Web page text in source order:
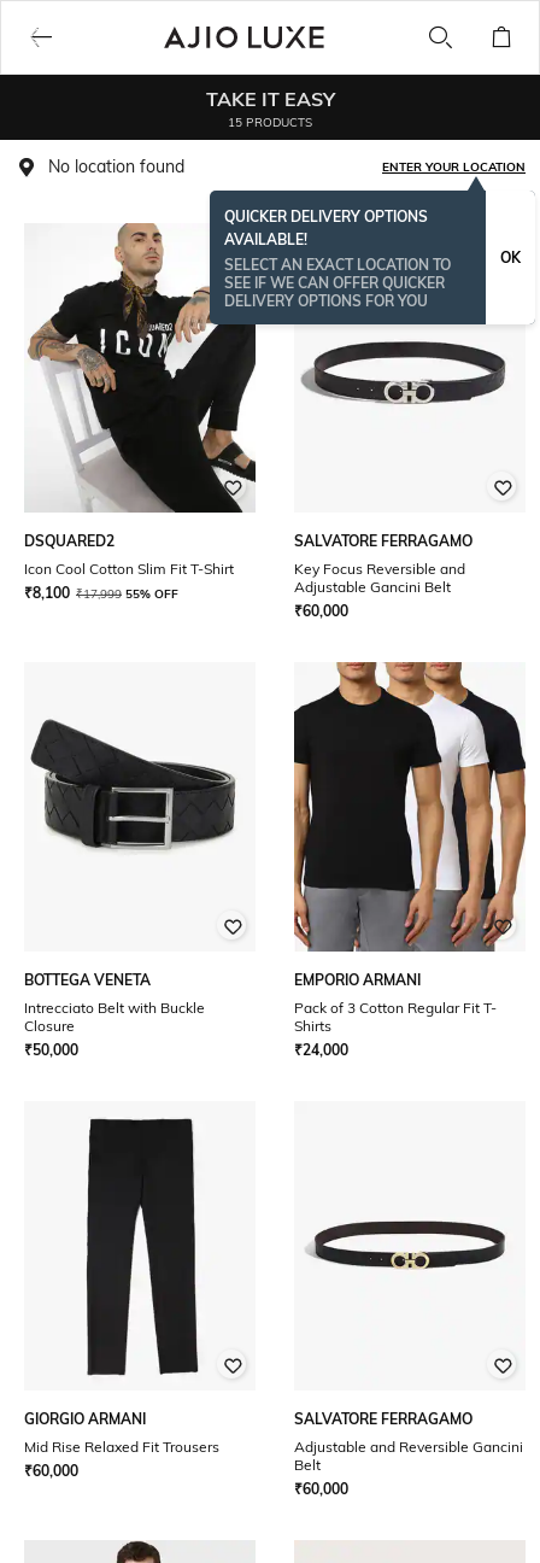
TAKE IT EASY
15 PRODUCTS
No location found ENTER YOUR LOCATION
QUICKER DELIVERY OPTIONS
AVAILABLE!
SELECT AN EXACT LOCATION TO
SEE IF WE CAN OFFER QUICKER
DELIVERY OPTIONS FOR YOU
OK
DSQUARED2
Icon Cool Cotton Slim Fit T-Shirt
₹8,100 ₹17,999 55% OFF
SALVATORE FERRAGAMO
Key Focus Reversible and
Adjustable Gancini Belt
₹60,000
BOTTEGA VENETA
Intrecciato Belt with Buckle
Closure
₹50,000
EMPORIO ARMANI
Pack of 3 Cotton Regular Fit T-
Shirts
₹24,000
GIORGIO ARMANI
Mid Rise Relaxed Fit Trousers
₹60,000
SALVATORE FERRAGAMO
Adjustable and Reversible Gancini
Belt
₹60,000